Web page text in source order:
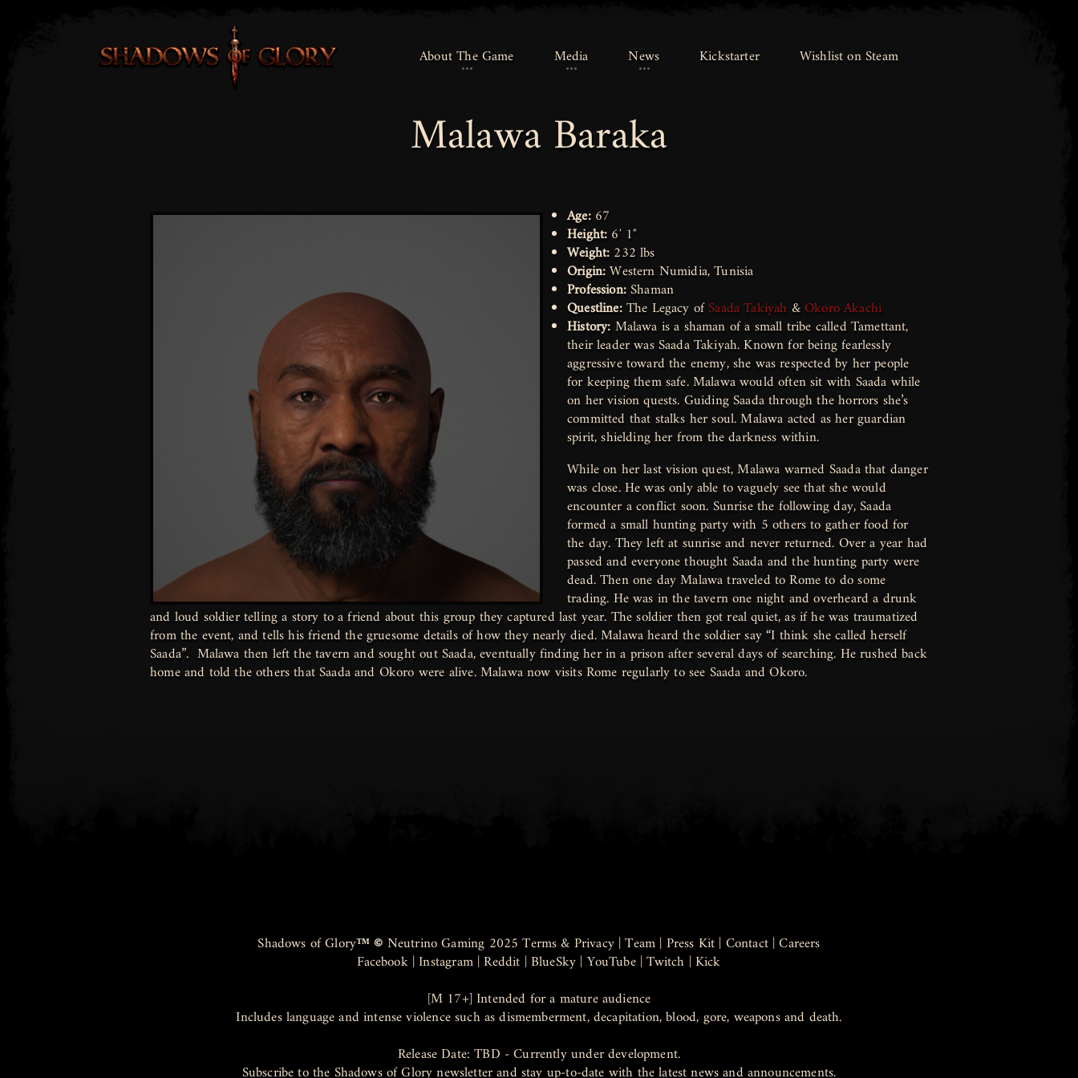
About The Game
About The Game Media
Media News
News Kickstarter
Kickstarter Wishlist on Steam
Wishlist on Steam
Malawa Baraka
Age: 67
Height: 6′ 1″
Weight: 232 lbs
Origin:Western Numidia, Tunisia
Profession:Shaman
Questline:The Legacy ofSaada Takiyah &Okoro Akachi
History: Malawa is a shaman of a small tribe called Tamettant,
their leader was Saada Takiyah. Known for being fearlessly
aggressive toward the enemy, she was respected by her people
for keeping them safe. Malawa would often sit with Saada while
on her vision quests. Guiding Saada through the horrors she’s
committed that stalks her soul. Malawa acted as her guardian
spirit, shielding her from the darkness within.
While on her last vision quest, Malawa warned Saada that danger
was close. He was only able to vaguely see that she would
encounter a conflict soon. Sunrise the following day, Saada
formed a small hunting party with 5 others to gather food for
the day. They left at sunrise and never returned. Over a year had
passed and everyone thought Saada and the hunting party were
dead. Then one day Malawa traveled to Rome to do some
trading. He was in the tavern one night and overheard a drunk
and loud soldier telling a story to a friend about this group they captured last year. The soldier then got real quiet, as if he was traumatized
from the event, and tells his friend the gruesome details of how they nearly died. Malawa heard the soldier say “I think she called herself
Saada”. Malawa then left the tavern and sought out Saada, eventually finding her in a prison after several days of searching. He rushed back
home and told the others that Saada and Okoro were alive. Malawa now visits Rome regularly to see Saada and Okoro.
Shadows of Glory™ © Neutrino Gaming 2025Terms & Privacy|Team | Press Kit | Contact|Careers
Facebook|Instagram|Reddit |BlueSky |YouTube|Twitch |Kick
[M 17+] Intended for a mature audience
Includes language and intense violence such as dismemberment, decapitation, blood, gore, weapons and death.
Release Date: TBD - Currently under development.
Subscribe to the Shadows of Glory newsletter and stay up-to-date with the latest news and announcements.